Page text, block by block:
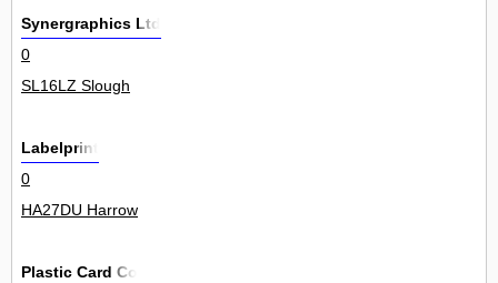
Synergraphics Ltd
0
SL16LZ Slough
Labelprint
0
HA27DU Harrow
Plastic Card Co